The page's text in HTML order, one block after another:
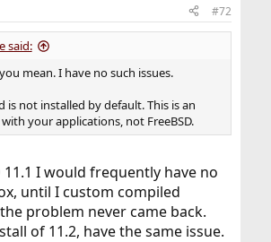
#72
said:
mean. I have no such issues.
is not installed by default. This is an
your applications, not FreeBSD.
11.1 I would frequently have no
until I custom compiled
problem never came back.
of 11.2, have the same issue.